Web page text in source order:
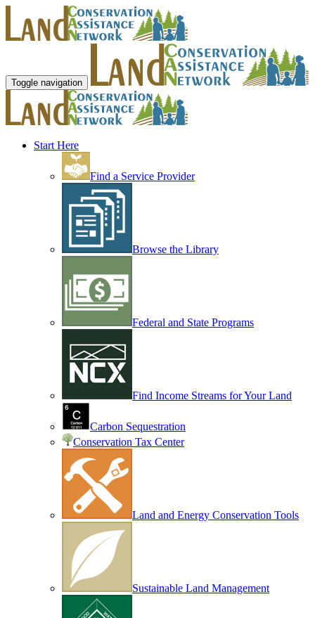
Toggle navigation
Start Here
Find a Service Provider
Browse the Library
Federal and State Programs
Find Income Streams for Your Land
Carbon Sequestration
Conservation Tax Center
Land and Energy Conservation Tools
Sustainable Land Management